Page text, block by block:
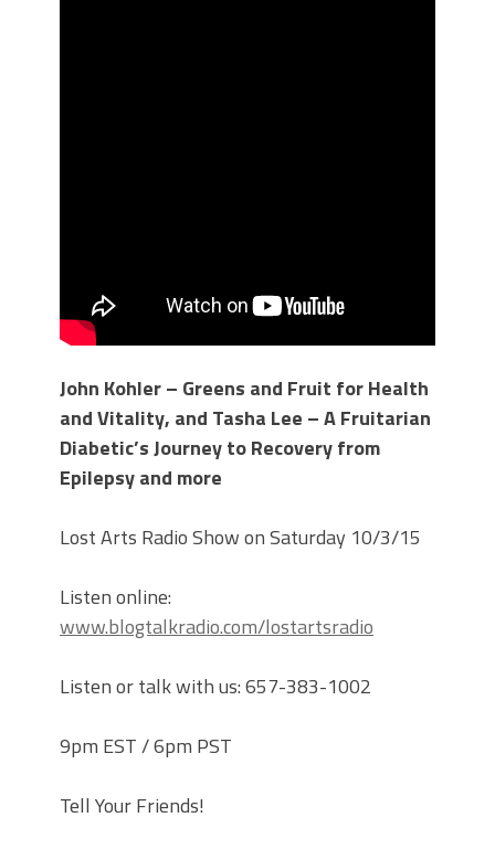
John Kohler – Greens and Fruit for Health
and Vitality, and Tasha Lee – A Fruitarian
Diabetic’s Journey to Recovery from
Epilepsy and more
Lost Arts Radio Show on Saturday 10/3/15
Listen online:
www.blogtalkradio.com/lostartsradio
Listen or talk with us: 657-383-1002
9pm EST / 6pm PST
Tell Your Friends!